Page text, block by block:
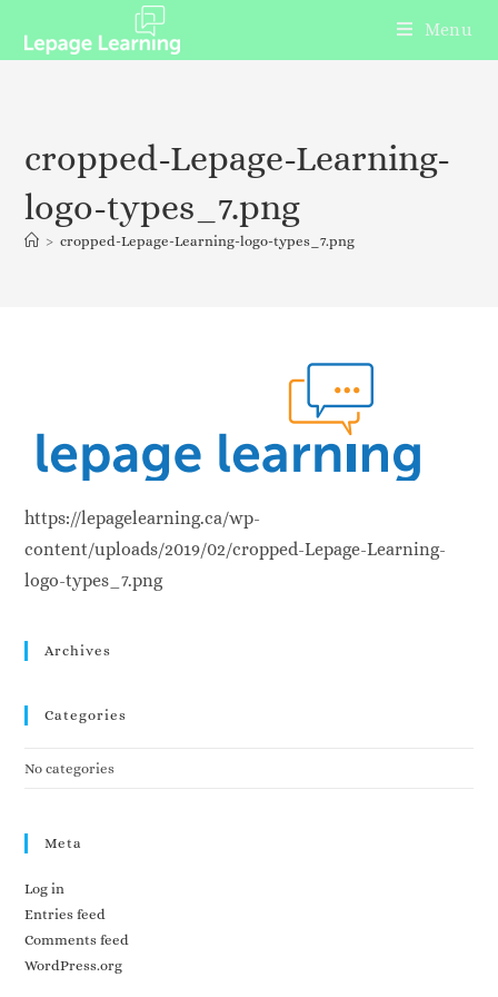
Menu
cropped-Lepage-Learning-
logo-types_7.png
> cropped-Lepage-Learning-logo-types_7.png
https://lepagelearning.ca/wp-
content/uploads/2019/02/cropped-Lepage-Learning-
logo-types_7.png
Archives
Categories
No categories
Meta
Log in
Entries feed
Comments feed
WordPress.org